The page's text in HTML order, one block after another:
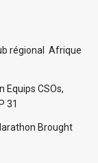
régional Afrique
Equips CSOs,
31
Brought